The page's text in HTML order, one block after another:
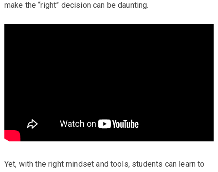
make the “right” decision can be daunting.
Yet, with the right mindset and tools, students can learn to